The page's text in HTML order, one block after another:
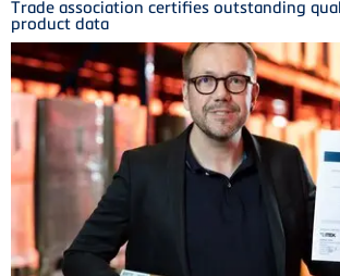
Trade association certifies outstanding
product data